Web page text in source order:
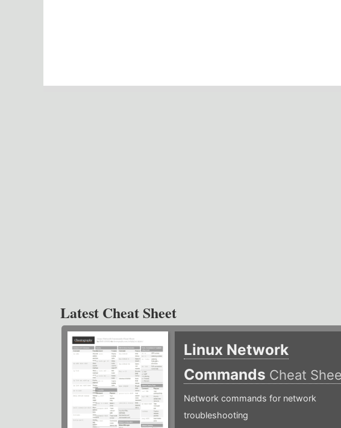
Latest Cheat Sheet
Linux Network
Commands Cheat
Network commands for network
troubleshooting